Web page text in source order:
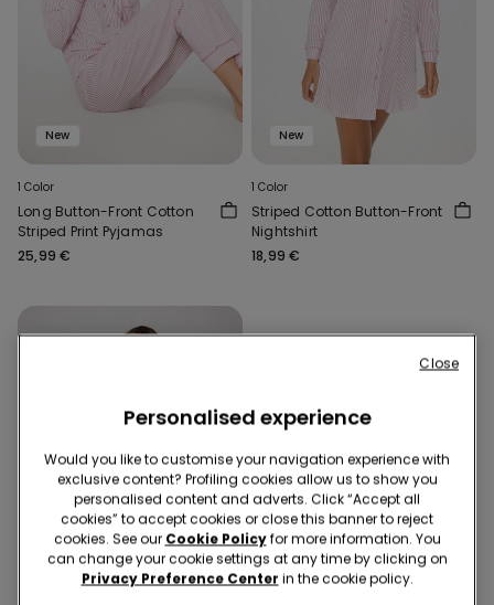
New
1 Color
Long Button-Front Cotton
Striped Print Pyjamas
25,99 €
New
1 Color
Striped Cotton Button-Front
Nightshirt
18,99 €
Personalised experience
Would you like to customise your navigation experience with
exclusive content? Profiling cookies allow us to show you
personalised content and adverts. Click “Accept all
cookies” to accept cookies or close this banner to reject
cookies. See our Cookie Policyfor more information. You
can change your cookie settings at any time by clicking on
Privacy Preference Center in the cookie policy.
Close